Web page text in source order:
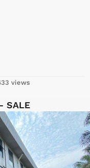
views
SALE